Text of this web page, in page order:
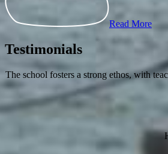
Testimonials
The school fosters a strong ethos, with